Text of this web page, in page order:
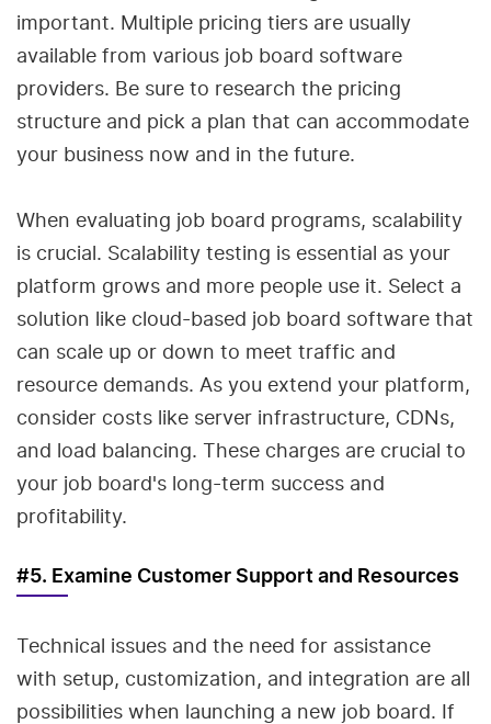
important. Multiple pricing tiers are usually
available from various job board software
providers. Be sure to research the pricing
structure and pick a plan that can accommodate
your business now and in the future.
When evaluating job board programs, scalability
is crucial. Scalability testing is essential as your
platform grows and more people use it. Select a
solution like cloud-based job board software that
can scale up or down to meet traffic and
resource demands. As you extend your platform,
consider costs like server infrastructure, CDNs,
and load balancing. These charges are crucial to
your job board's long-term success and
profitability.
#5. Examine Customer Support and Resources
Technical issues and the need for assistance
with setup, customization, and integration are all
possibilities when launching a new job board. If